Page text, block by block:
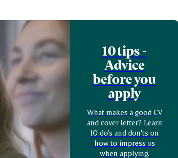
10 tips -
Advice
before you
apply
What makes a good CV
and cover letter? Learn
10 do’s and don’ts on
how to impress us
when applying.